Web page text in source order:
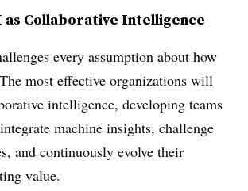
as Collaborative Intelligence
every assumption about how
most effective organizations will
intelligence, developing teams
machine insights, challenge
and continuously evolve their
value.